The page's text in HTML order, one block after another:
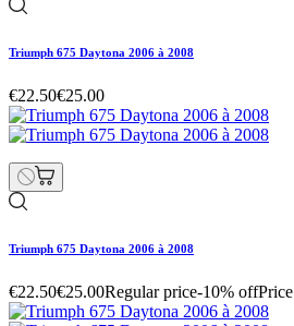
Triumph 675 Daytona 2006 à 2008
€22.50€25.00
Triumph 675 Daytona 2006 à 2008
€22.50€25.00Regular price-10% offPrice